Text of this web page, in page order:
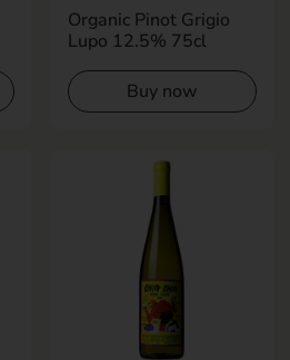
Organic Pinot Grigio
Lupo 12.5% 75cl
Buy now